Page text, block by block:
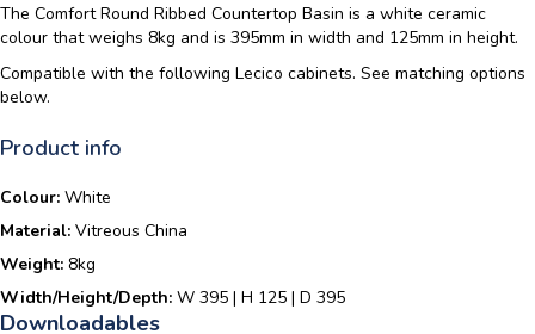
The Comfort Round Ribbed Countertop Basin is a white ceramic
colour that weighs 8kg and is 395mm in width and 125mm in height.
Compatible with the following Lecico cabinets. See matching options
below.
Product info
Colour: White
Material: Vitreous China
Weight: 8kg
Width/Height/Depth: W 395 | H 125 | D 395